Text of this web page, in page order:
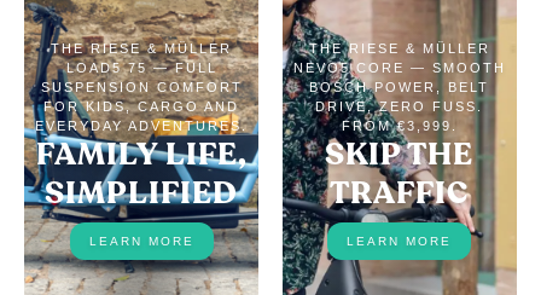
THE RIESE & MÜLLER
LOAD5 75 — FULL
SUSPENSION COMFORT
FOR KIDS, CARGO AND
EVERYDAY ADVENTURES.
FAMILY LIFE,
SIMPLIFIED
LEARN MORE
THE RIESE & MÜLLER
NEVO5 CORE — SMOOTH
BOSCH POWER, BELT
DRIVE, ZERO FUSS.
FROM €3,999.
SKIP THE
TRAFFIC
LEARN MORE